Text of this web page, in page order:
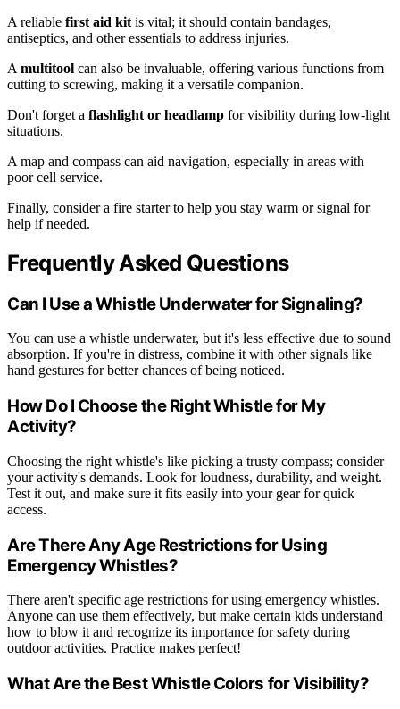
A reliable first aid kit is vital; it should contain bandages,
antiseptics, and other essentials to address injuries.
A multitool can also be invaluable, offering various functions from
cutting to screwing, making it a versatile companion.
Don't forget a flashlight or headlamp for visibility during low-light
situations.
A map and compass can aid navigation, especially in areas with
poor cell service.
Finally, consider a fire starter to help you stay warm or signal for
help if needed.
Frequently Asked Questions
Can I Use a Whistle Underwater for Signaling?
You can use a whistle underwater, but it's less effective due to sound
absorption. If you're in distress, combine it with other signals like
hand gestures for better chances of being noticed.
How Do I Choose the Right Whistle for My
Activity?
Choosing the right whistle's like picking a trusty compass; consider
your activity's demands. Look for loudness, durability, and weight.
Test it out, and make sure it fits easily into your gear for quick
access.
Are There Any Age Restrictions for Using
Emergency Whistles?
There aren't specific age restrictions for using emergency whistles.
Anyone can use them effectively, but make certain kids understand
how to blow it and recognize its importance for safety during
outdoor activities. Practice makes perfect!
What Are the Best Whistle Colors for Visibility?